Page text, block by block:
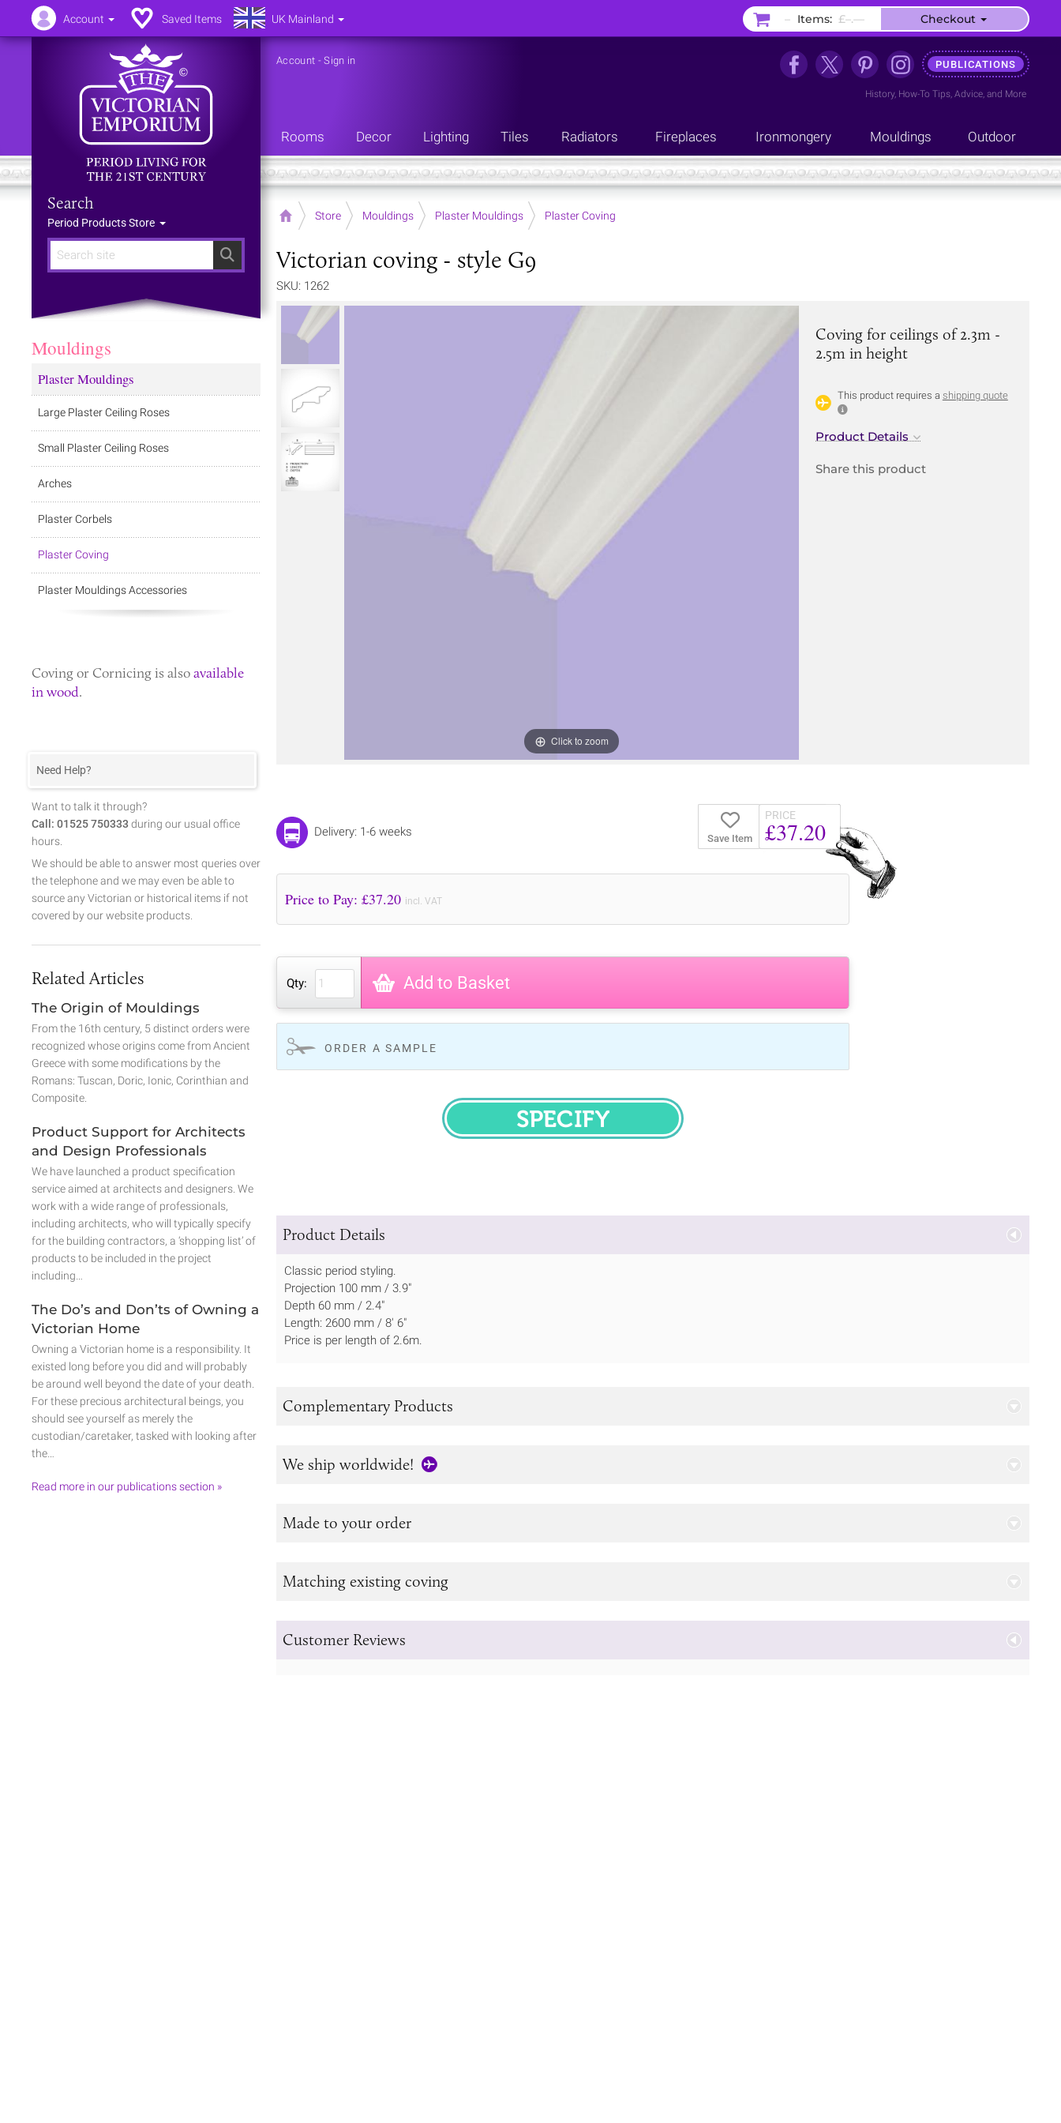
Search
Search
Period Products Store
Account -Sign in PUBLICATIONS
History, How-To Tips, Advice, and More
Rooms Decor Lighting Tiles Radiators Fireplaces Ironmongery Mouldings Outdoor
Home Store Mouldings Plaster Mouldings Plaster Coving
Victorian coving - style G9
SKU: 1262
Click to zoom
Coving for ceilings of 2.3m -
2.5m in height
This product requires a shipping quote
Product Details
Share this product
Save Item
PRICE
£37.20
Delivery: 1-6 weeks
Price to Pay: £37.20 incl. VAT
Qty: Add to Basket
ORDER A SAMPLE
SPECIFY
Product Details
Classic period styling.
Projection 100 mm / 3.9"
Depth 60 mm / 2.4"
Length: 2600 mm / 8' 6"
Price is per length of 2.6m.
Complementary Products
We ship worldwide!
Made to your order
Matching existing coving
Customer Reviews
Mouldings
Plaster Mouldings
Large Plaster Ceiling Roses
Small Plaster Ceiling Roses
Arches
Plaster Corbels
Plaster Coving
Plaster Mouldings Accessories
Covingor Cornicingis alsoavailable
in wood.
Need Help?
Want to talk it through?
Call: 01525 750333 during our usual office
hours.
We should be able to answer most queries over
the telephone and we may even be able to
source any Victorian or historical items if not
covered by our website products.
Related Articles
The Origin of Mouldings
From the 16th century, 5 distinct orders were
recognized whose origins come from Ancient
Greece with some modifications by the
Romans: Tuscan, Doric, Ionic, Corinthian and
Composite.
Product Support for Architects
and Design Professionals
We have launched a product specification
service aimed at architects and designers. We
work with a wide range of professionals,
including architects, who will typically specify
for the building contractors, a ‘shopping list’ of
products to be included in the project
including…
The Do’s and Don’ts of Owning a
Victorian Home
Owning a Victorian home is a responsibility. It
existed long before you did and will probably
be around well beyond the date of your death.
For these precious architectural beings, you
should see yourself as merely the
custodian/caretaker, tasked with looking after
the…
Read more in our publications section »
Account Saved Items UK Mainland – Items: £–.–– Checkout